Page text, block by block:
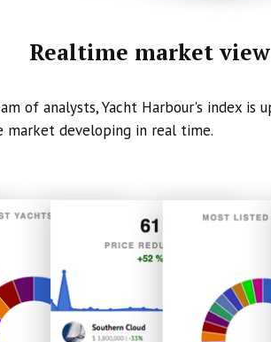
Realtime market view
of analysts, Yacht Harbour's index is
market developing in real time.